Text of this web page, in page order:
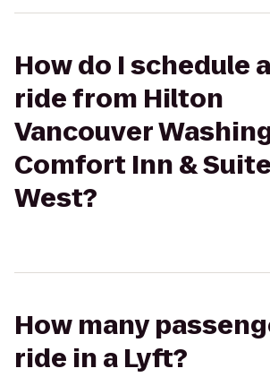
How do I schedule
ride from Hilton
Vancouver
Comfort Inn &
West?
How many
ride in a Lyft?